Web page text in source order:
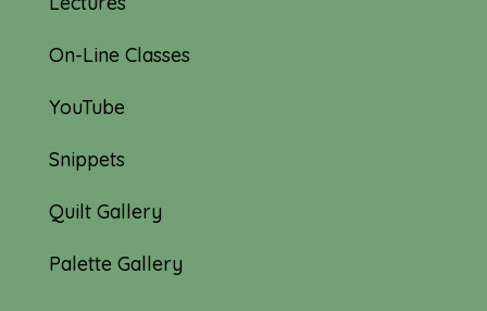
On-Line Classes
YouTube
Snippets
Quilt Gallery
Palette Gallery